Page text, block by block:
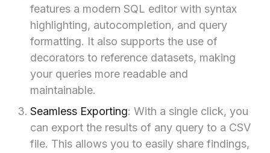
features a modern SQL editor with syntax
highlighting, autocompletion, and query
formatting. It also supports the use of
decorators to reference datasets, making
your queries more readable and
maintainable.
Seamless Exporting: With a single click, you
can export the results of any query to a CSV
file. This allows you to easily share findings,